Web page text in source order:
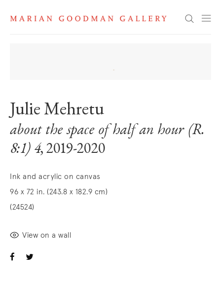
Search
Julie Mehretu
about the space of half an hour (R.
8:1) 4, 2019-2020
Ink and acrylic on canvas
96 x 72 in. (243.8 x 182.9 cm)
(24524)
View on a wall